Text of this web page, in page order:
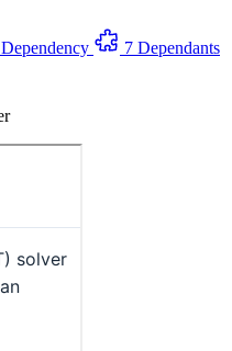
7 Dependants